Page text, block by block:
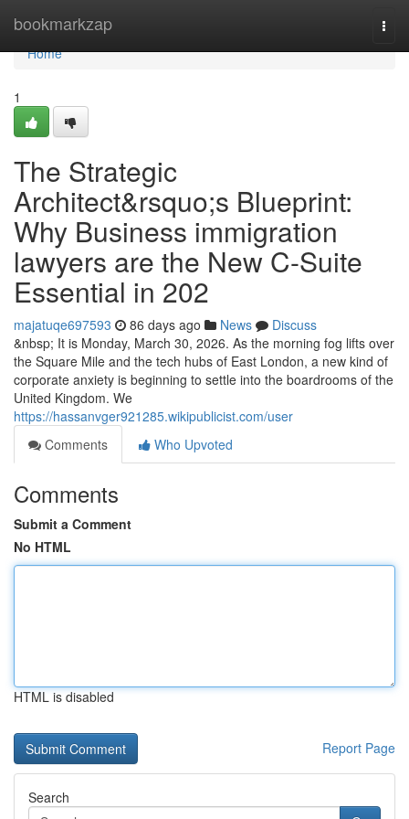
bookmarkzap
Home
Home
1
The Strategic
Architect&rsquo;s Blueprint:
Why Business immigration
lawyers are the New C-Suite
Essential in 202
majatuqe697593 86 days ago News
Discuss
&nbsp; It is Monday, March 30, 2026. As the morning fog lifts over
the Square Mile and the tech hubs of East London, a new kind of
corporate anxiety is beginning to settle into the boardrooms of the
United Kingdom. We
https://hassanvger921285.wikipublicist.com/user
Comments
Who Upvoted
Comments
Submit a Comment
No HTML
HTML is disabled
Report Page
Search